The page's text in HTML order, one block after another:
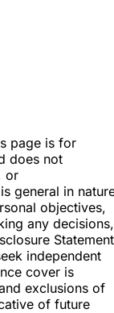
page is for
does not
or
general in
objectives,
any decisions,
Statement
independent
cover is
exclusions of
of future